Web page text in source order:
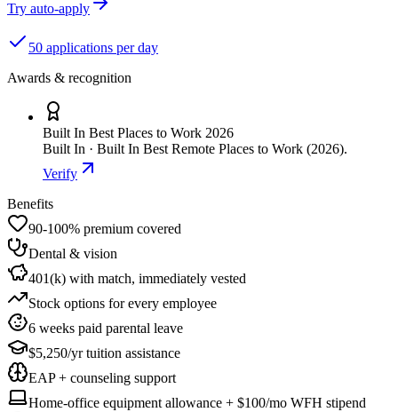
Try auto-apply
50 applications per day
Awards & recognition
Built In Best Places to Work 2026
Built In · Built In Best Remote Places to Work (2026).
Verify
Benefits
90-100% premium covered
Dental & vision
401(k) with match, immediately vested
Stock options for every employee
6 weeks paid parental leave
$5,250/yr tuition assistance
EAP + counseling support
Home-office equipment allowance + $100/mo WFH stipend